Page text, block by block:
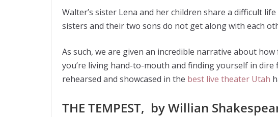
Walter’s sister Lena and her children share a difficult
sisters and their two sons do not get along with each
As such, we are given an incredible narrative about
you’re living hand-to-mouth and finding yourself in dire
rehearsed and showcased in the best live theater Utah
THE TEMPEST, by Willian